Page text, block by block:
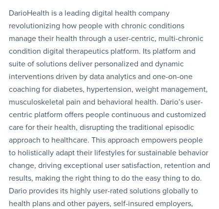
DarioHealth is a leading digital health company
revolutionizing how people with chronic conditions
manage their health through a user-centric, multi-chronic
condition digital therapeutics platform. Its platform and
suite of solutions deliver personalized and dynamic
interventions driven by data analytics and one-on-one
coaching for diabetes, hypertension, weight management,
musculoskeletal pain and behavioral health. Dario’s user-
centric platform offers people continuous and customized
care for their health, disrupting the traditional episodic
approach to healthcare. This approach empowers people
to holistically adapt their lifestyles for sustainable behavior
change, driving exceptional user satisfaction, retention and
results, making the right thing to do the easy thing to do.
Dario provides its highly user-rated solutions globally to
health plans and other payers, self-insured employers,